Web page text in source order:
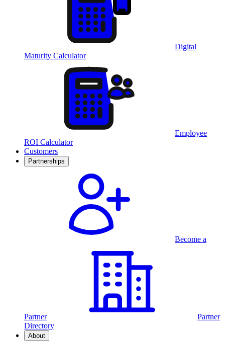
Digital
Maturity Calculator
Employee
ROI Calculator
Customers
Partnerships
Become a
Partner
Partner
Directory
About